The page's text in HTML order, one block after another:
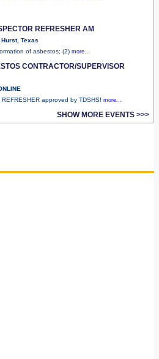
REFRESHER AM
Texas
of asbestos; (2) more...
CONTRACTOR/SUPERVISOR
approved by TDSHS! more...
SHOW MORE EVENTS >>>